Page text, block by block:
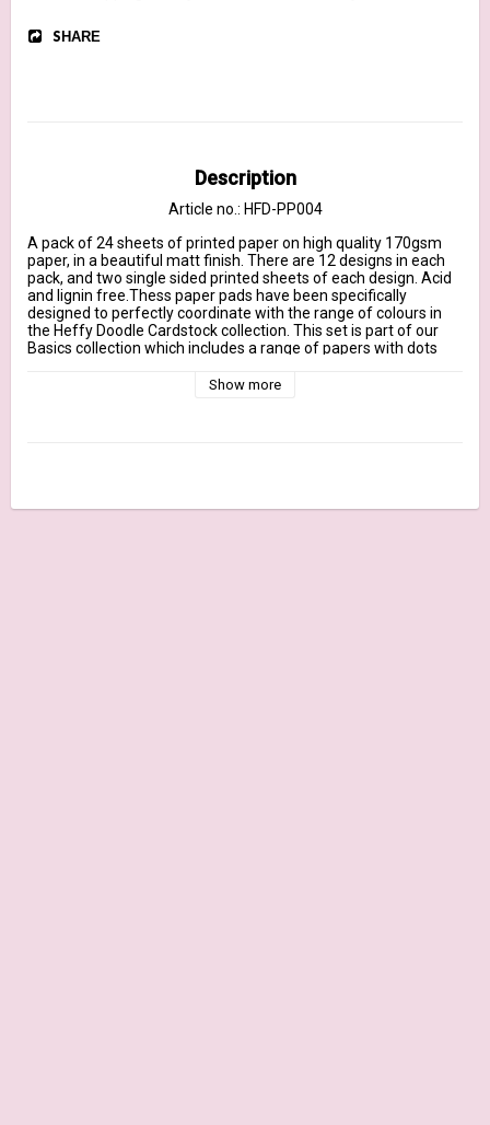
SHARE
Description
Article no.: HFD-PP004
A pack of 24 sheets of printed paper on high quality 170gsm
paper, in a beautiful matt finish. There are 12 designs in each
pack, and two single sided printed sheets of each design. Acid
and lignin free.Thess paper pads have been specifically
designed to perfectly coordinate with the range of colours in
the Heffy Doodle Cardstock collection. This set is part of our
Basics collection which includes a range of papers with dots
a selection of bold bright colours, perfect for making summer
Show more